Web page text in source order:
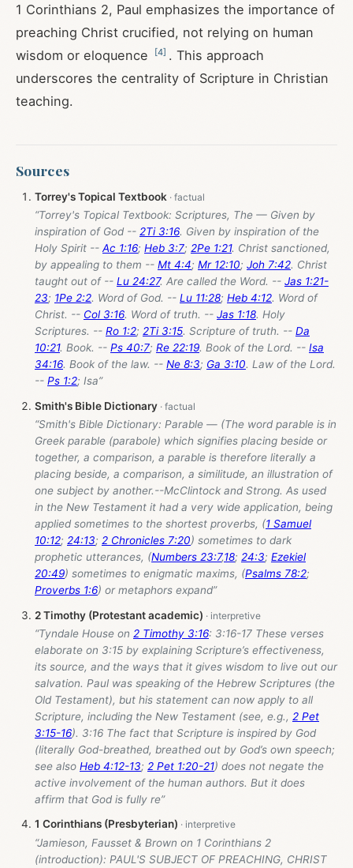
1 Corinthians 2, Paul emphasizes the importance of
preaching Christ crucified, not relying on human
wisdom or eloquence
[4] . This approach
underscores the centrality of Scripture in Christian
teaching.
Sources
Torrey's Topical Textbook
“Torrey's Topical Textbook: Scriptures, The — Given by
inspiration of God -- 2Ti 3:16. Given by inspiration of the
Holy Spirit -- Ac 1:16; Heb 3:7; 2Pe 1:21. Christ sanctioned,
by appealing to them -- Mt 4:4; Mr 12:10; Joh 7:42. Christ
taught out of -- Lu 24:27. Are called the Word. -- Jas 1:21-
23; 1Pe 2:2. Word of God. -- Lu 11:28; Heb 4:12. Word of
Christ. -- Col 3:16. Word of truth. -- Jas 1:18. Holy
Scriptures. -- Ro 1:2; 2Ti 3:15. Scripture of truth. -- Da
10:21. Book. -- Ps 40:7; Re 22:19. Book of the Lord. -- Isa
34:16. Book of the law. -- Ne 8:3; Ga 3:10. Law of the Lord.
-- Ps 1:2; Isa”
Smith's Bible Dictionary
“Smith's Bible Dictionary: Parable — (The word parable is in
Greek parable (parabole) which signifies placing beside or
together, a comparison, a parable is therefore literally a
placing beside, a comparison, a similitude, an illustration of
one subject by another.--McClintock and Strong. As used
in the New Testament it had a very wide application, being
applied sometimes to the shortest proverbs, (1 Samuel
10:12; 24:13; 2 Chronicles 7:20) sometimes to dark
prophetic utterances, (Numbers 23:7,18; 24:3; Ezekiel
20:49) sometimes to enigmatic maxims, (Psalms 78:2;
Proverbs 1:6) or metaphors expand”
2 Timothy (Protestant academic)
“Tyndale House on 2 Timothy 3:16: 3:16-17 These verses
elaborate on 3:15 by explaining Scripture’s effectiveness,
its source, and the ways that it gives wisdom to live out our
salvation. Paul was speaking of the Hebrew Scriptures (the
Old Testament), but his statement can now apply to all
Scripture, including the New Testament (see, e.g., 2 Pet
3:15-16). 3:16 The fact that Scripture is inspired by God
(literally God-breathed, breathed out by God’s own speech;
see also Heb 4:12-13; 2 Pet 1:20-21) does not negate the
active involvement of the human authors. But it does
affirm that God is fully re”
1 Corinthians (Presbyterian)
“Jamieson, Fausset & Brown on 1 Corinthians 2
(introduction): PAUL'S SUBJECT OF PREACHING, CHRIST